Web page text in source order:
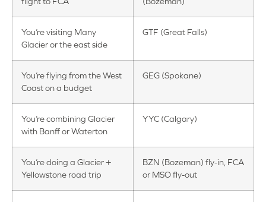
You’re visiting Many
Glacier or the east side
GTF (Great Falls)
You’re flying from the West
Coast on a budget
GEG (Spokane)
You’re combining Glacier
with Banff or Waterton
YYC (Calgary)
You’re doing a Glacier +
Yellowstone road trip
BZN (Bozeman) fly-in, FCA
or MSO fly-out